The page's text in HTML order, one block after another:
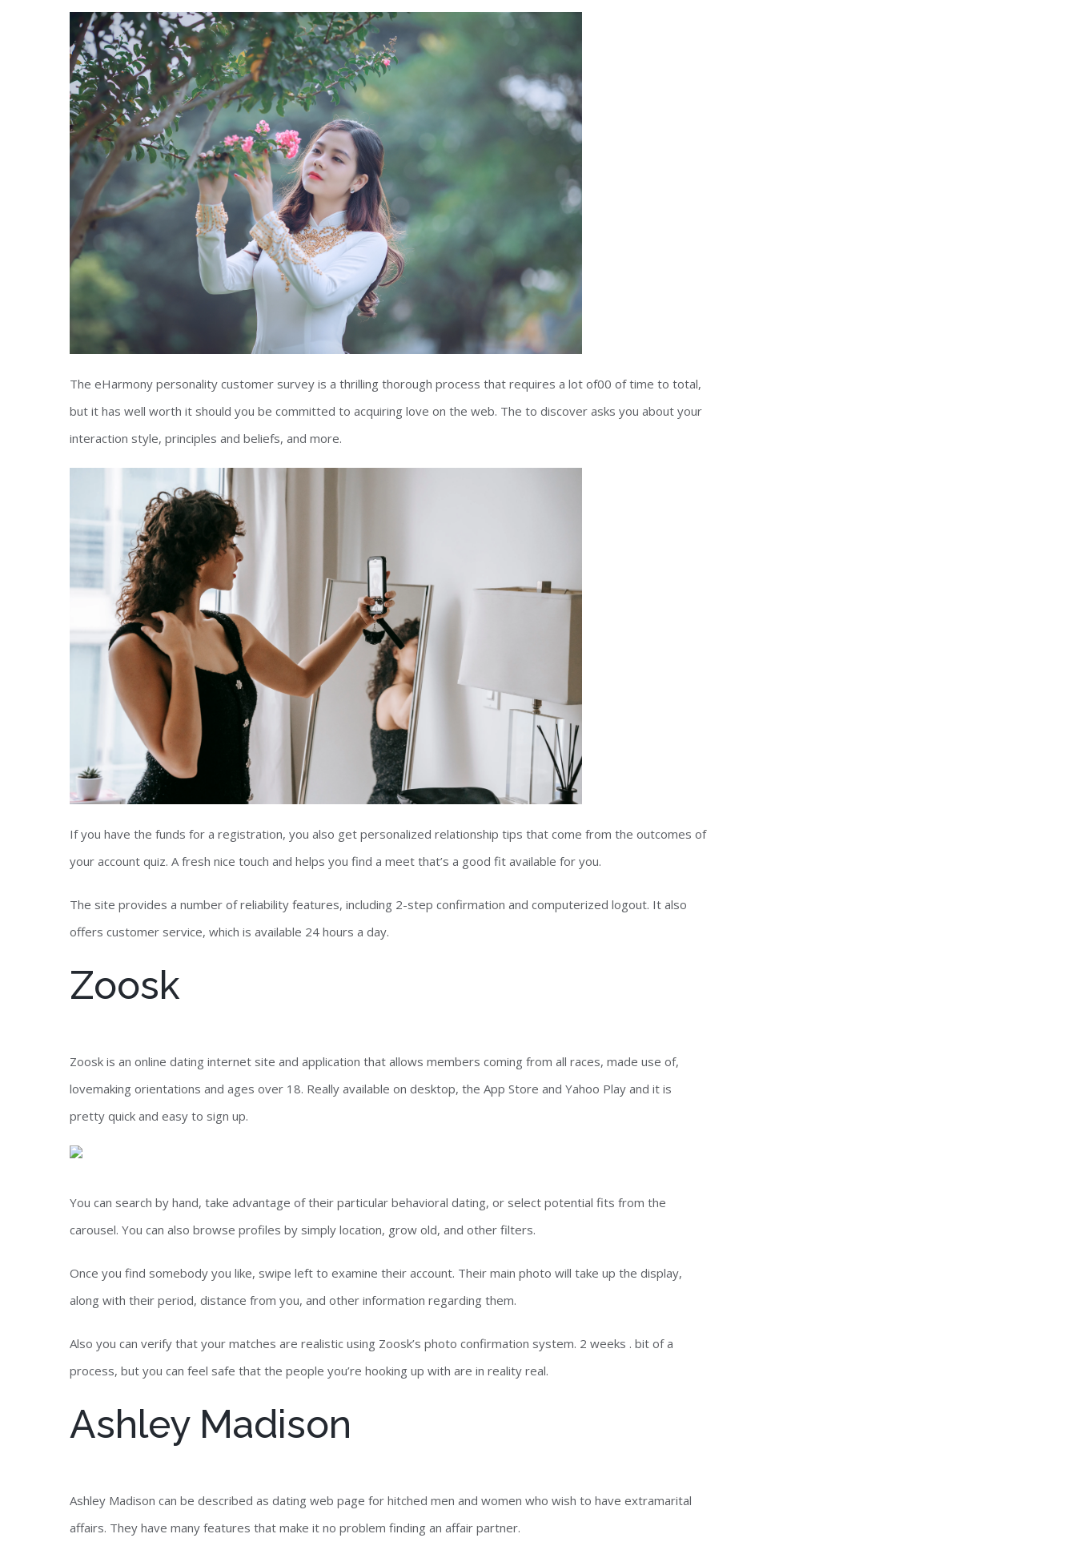
The eHarmony personality customer survey is a thrilling thorough process that requires a lot of00 of time to total,
but it has well worth it should you be committed to acquiring love on the web. The to discover asks you about your
interaction style, principles and beliefs, and more.
If you have the funds for a registration, you also get personalized relationship tips that come from the outcomes of
your account quiz. A fresh nice touch and helps you find a meet that’s a good fit available for you.
The site provides a number of reliability features, including 2-step confirmation and computerized logout. It also
offers customer service, which is available 24 hours a day.
Zoosk
Zoosk is an online dating internet site and application that allows members coming from all races, made use of,
lovemaking orientations and ages over 18. Really available on desktop, the App Store and Yahoo Play and it is
pretty quick and easy to sign up.
You can search by hand, take advantage of their particular behavioral dating, or select potential fits from the
carousel. You can also browse profiles by simply location, grow old, and other filters.
Once you find somebody you like, swipe left to examine their account. Their main photo will take up the display,
along with their period, distance from you, and other information regarding them.
Also you can verify that your matches are realistic using Zoosk’s photo confirmation system. 2 weeks . bit of a
process, but you can feel safe that the people you’re hooking up with are in reality real.
Ashley Madison
Ashley Madison can be described as dating web page for hitched men and women who wish to have extramarital
affairs. They have many features that make it no problem finding an affair partner.